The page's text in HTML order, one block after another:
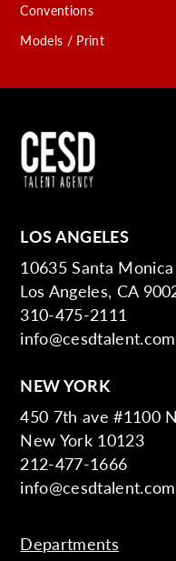
Conventions
Models / Print
LOS ANGELES
10635 Santa
Los Angeles, CA
310-475-2111
info@cesdtalent.com
NEW YORK
450 7th ave #1100
New York 10123
212-477-1666
info@cesdtalent.com
Departments